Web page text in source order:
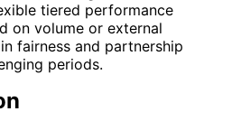
tiered performance
on volume or external
fairness and partnership
periods.